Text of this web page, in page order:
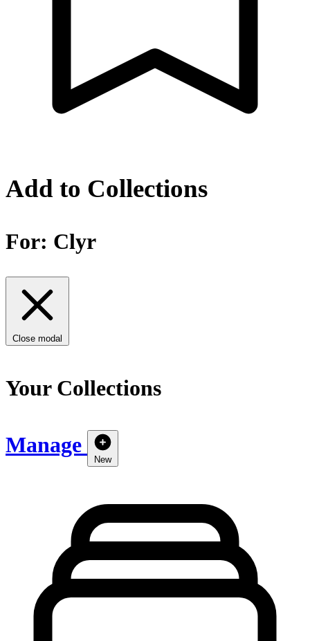
Add to Collections
For: Clyr
Close modal
Your Collections
Manage
New